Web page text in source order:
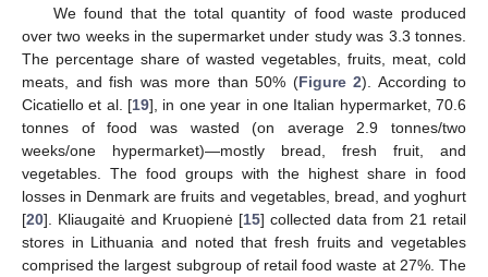
We found that the total quantity of food waste produced
over two weeks in the supermarket under study was 3.3 tonnes.
The percentage share of wasted vegetables, fruits, meat, cold
meats, and fish was more than 50% (Figure 2). According to
Cicatiello et al. [19], in one year in one Italian hypermarket, 70.6
tonnes of food was wasted (on average 2.9 tonnes/two
weeks/one hypermarket)—mostly bread, fresh fruit, and
vegetables. The food groups with the highest share in food
losses in Denmark are fruits and vegetables, bread, and yoghurt
[20]. Kliaugaitė and Kruopienė [15] collected data from 21 retail
stores in Lithuania and noted that fresh fruits and vegetables
comprised the largest subgroup of retail food waste at 27%. The